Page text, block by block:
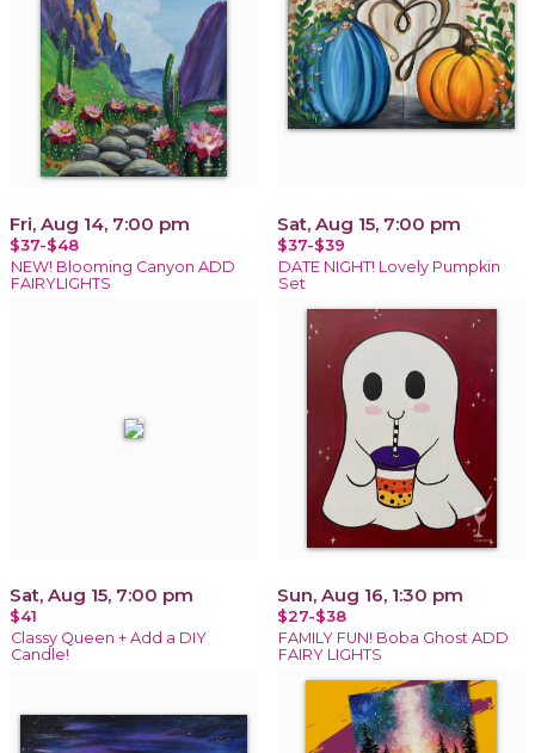
Fri, Aug 14, 7:00 pm
$37-$48
NEW! Blooming Canyon ADD
FAIRYLIGHTS
Sat, Aug 15, 7:00 pm
$37-$39
DATE NIGHT! Lovely Pumpkin
Set
Sat, Aug 15, 7:00 pm
$41
Classy Queen + Add a DIY
Candle!
Sun, Aug 16, 1:30 pm
$27-$38
FAMILY FUN! Boba Ghost ADD
FAIRY LIGHTS